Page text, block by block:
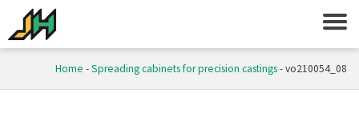
Home -Spreading cabinets for precision castings-vo210054_08